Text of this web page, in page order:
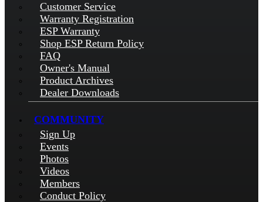
Customer Service
Warranty Registration
ESP Warranty
Shop ESP Return Policy
FAQ
Owner's Manual
Product Archives
Dealer Downloads
COMMUNITY
Sign Up
Events
Photos
Videos
Members
Conduct Policy